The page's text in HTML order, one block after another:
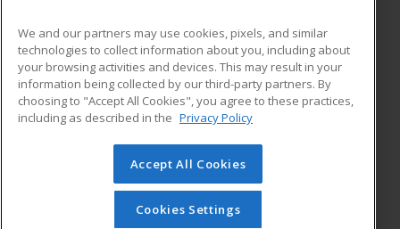
ADDITIONAL RESOURCES
Military
Financial Assistance
Help
Student Blog
© 2026 ed2go, a division of Cengage Learning. All rights
reserved. The material on this site cannot be reproduced or
redistributed unless you have obtained prior written
We and our partners may use cookies, pixels, and similar
technologies to collect information about you, including about
your browsing activities and devices. This may result in your
information being collected by our third-party partners. By
choosing to "Accept All Cookies", you agree to these practices,
including as described in the Privacy Policy
Accept All Cookies
Cookies Settings